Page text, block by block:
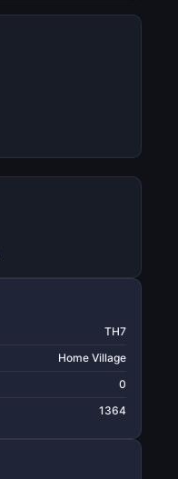
TH7
Home Village
0
1364